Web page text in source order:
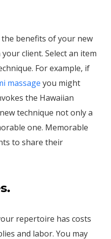
benefits of your new
client. Select an item
For example, if
massage you might
the Hawaiian
technique not only a
one. Memorable
to share their
repertoire has costs
and labor. You may